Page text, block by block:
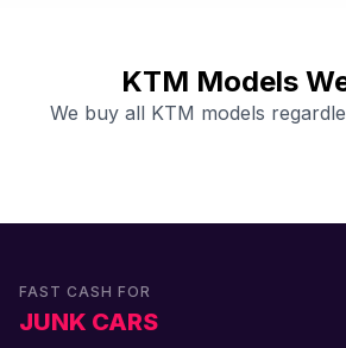
KTM Models
We buy all KTM models
FAST CASH FOR
JUNK CARS